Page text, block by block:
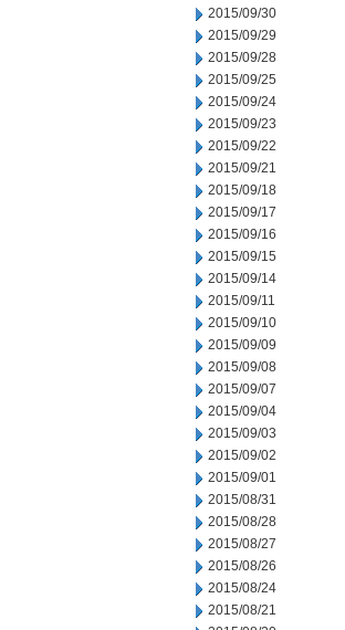
2015/09/30
2015/09/29
2015/09/28
2015/09/25
2015/09/24
2015/09/23
2015/09/22
2015/09/21
2015/09/18
2015/09/17
2015/09/16
2015/09/15
2015/09/14
2015/09/11
2015/09/10
2015/09/09
2015/09/08
2015/09/07
2015/09/04
2015/09/03
2015/09/02
2015/09/01
2015/08/31
2015/08/28
2015/08/27
2015/08/26
2015/08/24
2015/08/21